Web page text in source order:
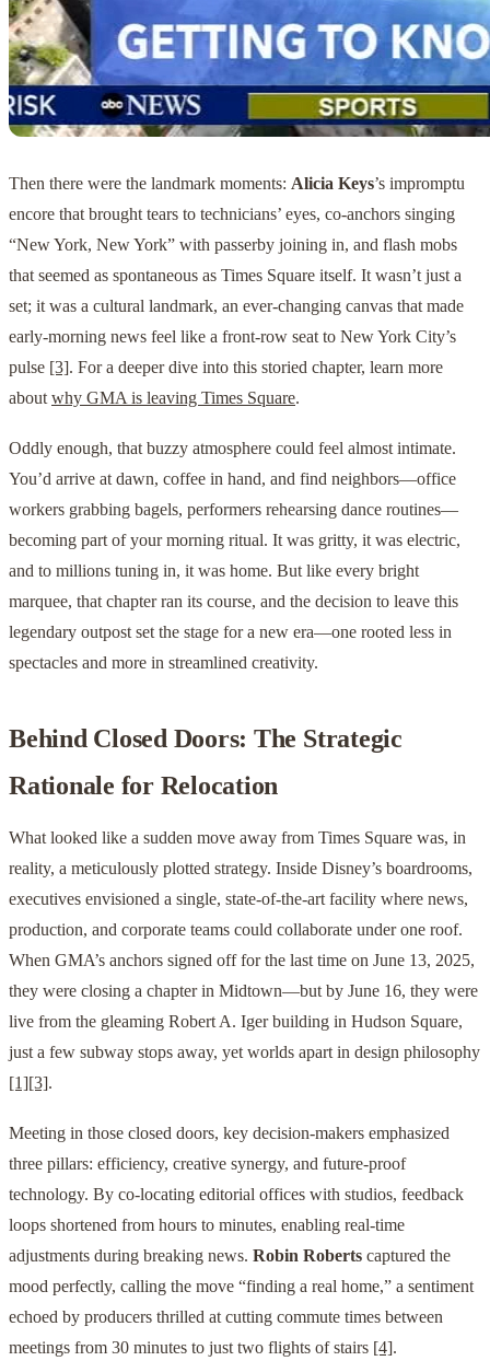
Then there were the landmark moments: Alicia Keys’s impromptu
encore that brought tears to technicians’ eyes, co-anchors singing
“New York, New York” with passerby joining in, and flash mobs
that seemed as spontaneous as Times Square itself. It wasn’t just a
set; it was a cultural landmark, an ever-changing canvas that made
early-morning news feel like a front-row seat to New York City’s
pulse [3]. For a deeper dive into this storied chapter, learn more
about why GMA is leaving Times Square.
Oddly enough, that buzzy atmosphere could feel almost intimate.
You’d arrive at dawn, coffee in hand, and find neighbors—office
workers grabbing bagels, performers rehearsing dance routines—
becoming part of your morning ritual. It was gritty, it was electric,
and to millions tuning in, it was home. But like every bright
marquee, that chapter ran its course, and the decision to leave this
legendary outpost set the stage for a new era—one rooted less in
spectacles and more in streamlined creativity.
Behind Closed Doors: The Strategic
Rationale for Relocation
What looked like a sudden move away from Times Square was, in
reality, a meticulously plotted strategy. Inside Disney’s boardrooms,
executives envisioned a single, state-of-the-art facility where news,
production, and corporate teams could collaborate under one roof.
When GMA’s anchors signed off for the last time on June 13, 2025,
they were closing a chapter in Midtown—but by June 16, they were
live from the gleaming Robert A. Iger building in Hudson Square,
just a few subway stops away, yet worlds apart in design philosophy
[1][3].
Meeting in those closed doors, key decision-makers emphasized
three pillars: efficiency, creative synergy, and future-proof
technology. By co-locating editorial offices with studios, feedback
loops shortened from hours to minutes, enabling real-time
adjustments during breaking news. Robin Roberts captured the
mood perfectly, calling the move “finding a real home,” a sentiment
echoed by producers thrilled at cutting commute times between
meetings from 30 minutes to just two flights of stairs [4].